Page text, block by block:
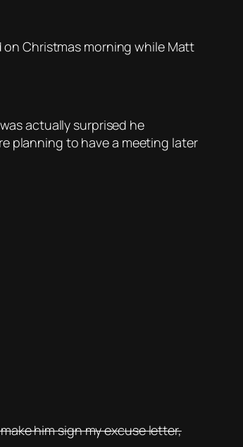
on Christmas morning while Matt
was actually surprised he
planning to have a meeting later
him sign my excuse letter,